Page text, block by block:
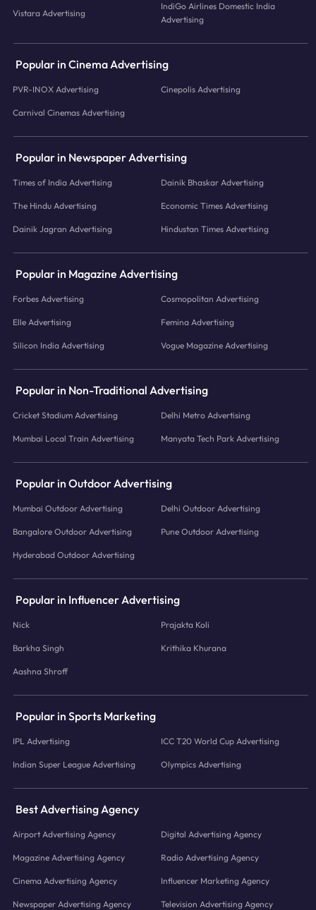
Vistara Advertising
IndiGo Airlines Domestic India
Advertising
Popular in Cinema Advertising
PVR-INOX Advertising Cinepolis Advertising
Carnival Cinemas Advertising
Popular in Newspaper Advertising
Times of India Advertising Dainik Bhaskar Advertising
The Hindu Advertising Economic Times Advertising
Dainik Jagran Advertising Hindustan Times Advertising
Popular in Magazine Advertising
Forbes Advertising Cosmopolitan Advertising
Elle Advertising Femina Advertising
Silicon India Advertising Vogue Magazine Advertising
Popular in Non-Traditional Advertising
Cricket Stadium Advertising Delhi Metro Advertising
Mumbai Local Train Advertising Manyata Tech Park Advertising
Popular in Outdoor Advertising
Mumbai Outdoor Advertising Delhi Outdoor Advertising
Bangalore Outdoor Advertising Pune Outdoor Advertising
Hyderabad Outdoor Advertising
Popular in Influencer Advertising
Nick Prajakta Koli
Barkha Singh Krithika Khurana
Aashna Shroff
Popular in Sports Marketing
IPL Advertising ICC T20 World Cup Advertising
Indian Super League Advertising Olympics Advertising
Best Advertising Agency
Airport Advertising Agency Digital Advertising Agency
Magazine Advertising Agency Radio Advertising Agency
Cinema Advertising Agency Influencer Marketing Agency
Newspaper Advertising Agency Television Advertising Agency